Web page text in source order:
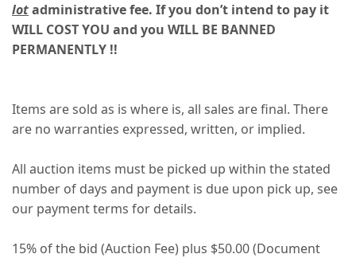
lotadministrative fee. If you don’t intend to pay it
WILL COST YOU and you WILL BE BANNED
PERMANENTLY !!
Items are sold as is where is, all sales are final. There
are no warranties expressed, written, or implied.
All auction items must be picked up within the stated
number of days and payment is due upon pick up, see
our payment terms for details.
15% of the bid (Auction Fee) plus $50.00 (Document